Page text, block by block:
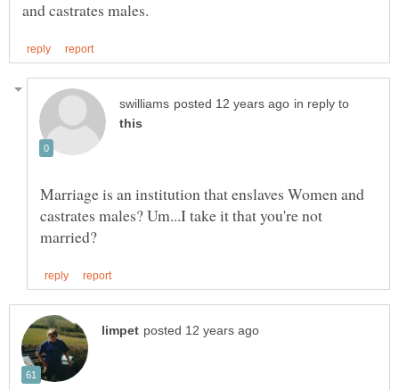
in reply to
Marriage is an institution that enslaves Women and
castrates males? Um...I take it that you're not